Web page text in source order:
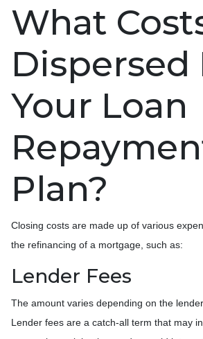
What
Dispersed
Your Loan
Plan?
Closing costs are made up of various
the refinancing of a mortgage, such as:
Lender Fees
The amount varies depending on the
Lender fees are a catch-all term that may